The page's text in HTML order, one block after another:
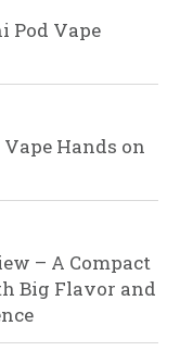
Pod Vape
Hands on
– A Compact
Big Flavor and